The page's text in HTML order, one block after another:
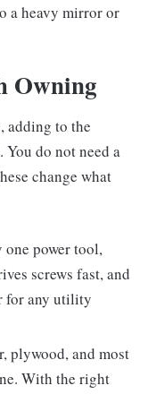
a heavy mirror or
Owning
adding to the
do not need a
change what
power tool,
screws fast, and
for any utility
plywood, and most
With the right